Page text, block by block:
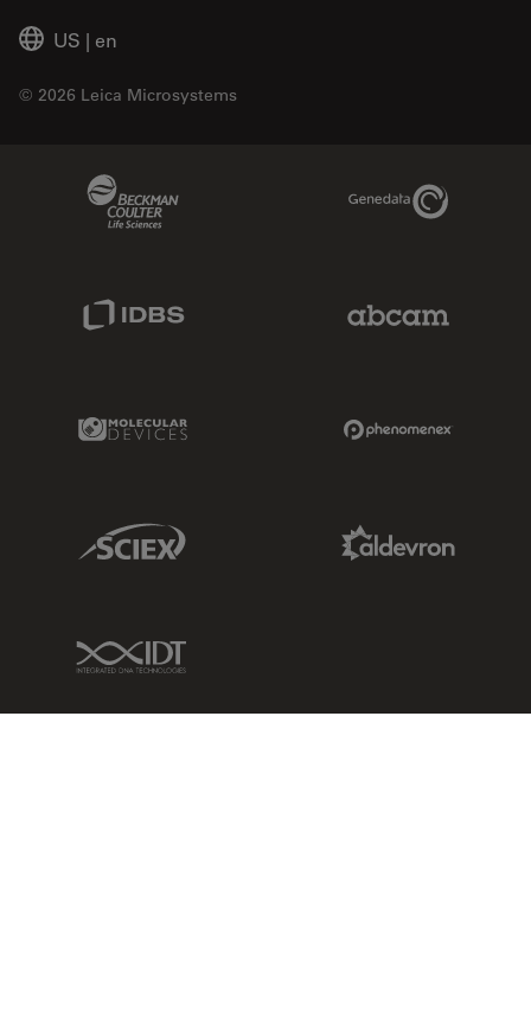
US | en
© 2026 Leica Microsystems
Genedata Link
Molecular Devices Link
Sciex Link
IDT Link